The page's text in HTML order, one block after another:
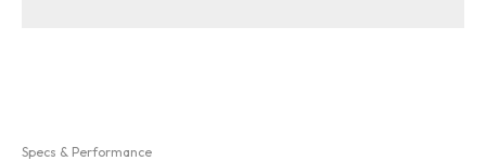
Specs & Performance